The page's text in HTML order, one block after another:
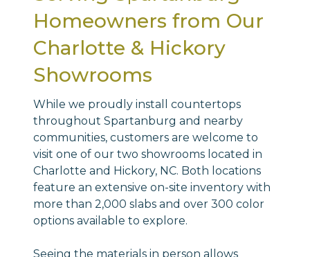
Homeowners from Our
Charlotte & Hickory
Showrooms
While we proudly install countertops
throughout Spartanburg and nearby
communities, customers are welcome to
visit one of our two showrooms located in
Charlotte and Hickory, NC. Both locations
feature an extensive on-site inventory with
more than 2,000 slabs and over 300 color
options available to explore.
Seeing the materials in person allows